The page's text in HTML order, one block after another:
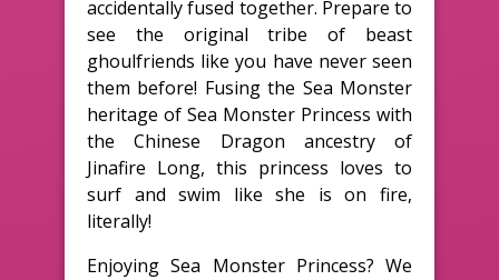
accidentally fused together. Prepare to
see the original tribe of beast
ghoulfriends like you have never seen
them before! Fusing the Sea Monster
heritage of Sea Monster Princess with
the Chinese Dragon ancestry of
Jinafire Long, this princess loves to
surf and swim like she is on fire,
literally!
Enjoying Sea Monster Princess? We